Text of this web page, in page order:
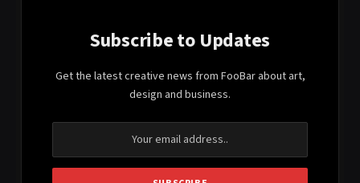
Subscribe to Updates
Get the latest creative news from FooBar about art,
design and business.